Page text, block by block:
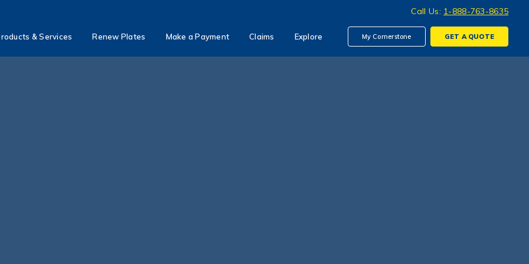
Call Us: 1-888-763-8635
& Services Renew Plates Make a Payment Claims Explore My Cornerstone GET AQUOTE